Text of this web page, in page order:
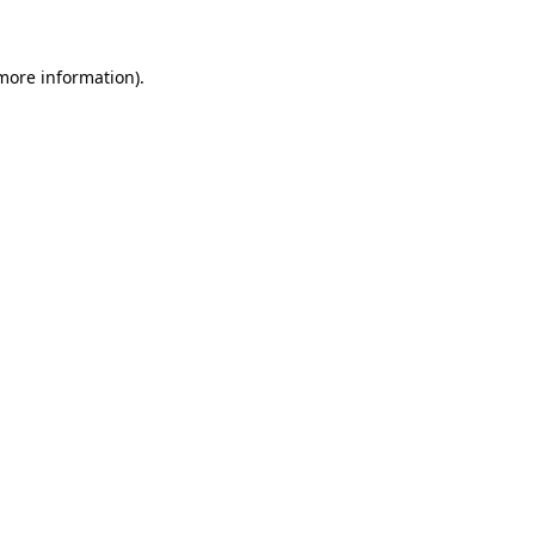
information).